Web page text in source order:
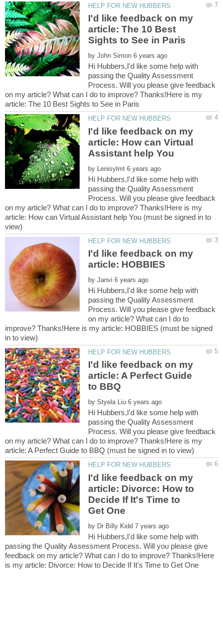
I'd like feedback on my
article: The 10 Best
by
Hi Hubbers,I'd like some help with
passing the Quality Assessment
Process. Will you please give feedback
on my article? What can I do to improve? Thanks!Here is my
I'd like feedback on my
article: How can Virtual
by
Hi Hubbers,I'd like some help with
passing the Quality Assessment
Process. Will you please give feedback
on my article? What can I do to improve? Thanks!Here is my
article: How can Virtual Assistant help You (must be signed in to
I'd like feedback on my
by
Hi Hubbers,I'd like some help with
passing the Quality Assessment
Process. Will you please give feedback
on my article? What can I do to
improve? Thanks!Here is my article: HOBBIES (must be signed
I'd like feedback on my
article: A Perfect Guide
by
Hi Hubbers,I'd like some help with
passing the Quality Assessment
Process. Will you please give feedback
on my article? What can I do to improve? Thanks!Here is my
I'd like feedback on my
article: Divorce: How to
Decide If It's Time to
by
Hi Hubbers,I'd like some help with
passing the Quality Assessment Process. Will you please give
feedback on my article? What can I do to improve? Thanks!Here